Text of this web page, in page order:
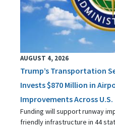
AUGUST 4, 2026
Trump’s Transportation
Invests $870 Million in
Improvements Across U.S.
Funding will support runway
friendly infrastructure in 44